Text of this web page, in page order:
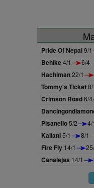
Pride Of Nepal9/1
Behike4/1 6/4
Hachiman22/1
Tommy's Ticket8/
Crimson Road6/4
Pisanello5/2 4/
Kailani5/1 8/1
Fire Fly 14/1
Canalejas 14/1